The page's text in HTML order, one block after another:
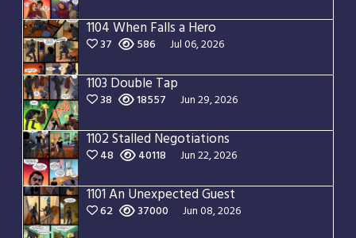
1104 When Falls a Hero
37 586 Jul 06, 2026
1103 Double Tap
38 18557 Jun 29, 2026
1102 Stalled Negotiations
48 40118 Jun 22, 2026
1101 An Unexpected Guest
62 37000 Jun 08, 2026